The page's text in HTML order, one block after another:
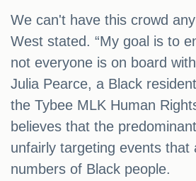
We can't have this crowd
West stated. “My goal is to
not everyone is on board
Julia Pearce, a Black
the Tybee MLK Human
believes that the
unfairly targeting events that
numbers of Black people.